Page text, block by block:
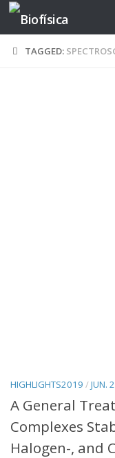
Skip to content
TAGGED:
HIGHLIGHTS2019 /JUN.
A General
Complexes
Halogen-, and